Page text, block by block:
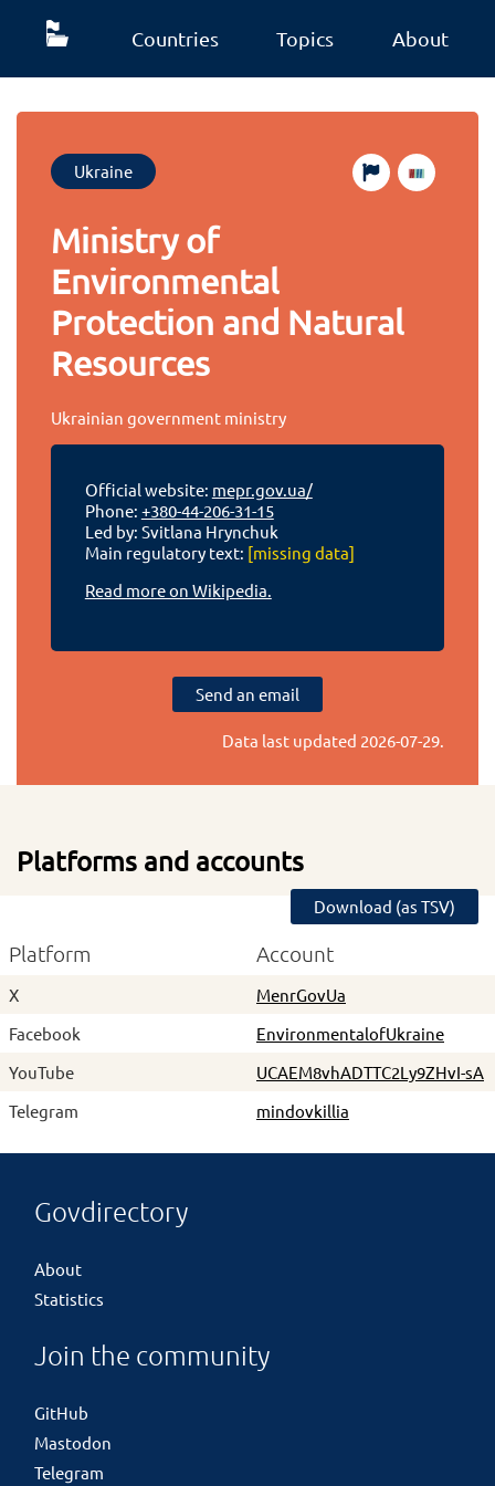
Countries Topics About
Ukraine
Ministry of
Environmental
Protection and Natural
Resources
Ukrainian government ministry
Official website: mepr.gov.ua/
Phone: +380-44-206-31-15
Led by: Svitlana Hrynchuk
Main regulatory text: [missing data]
Read more on Wikipedia.
Send an email
Data last updated 2026-07-29.
Platforms and accounts
Download (as TSV)
Platform Account
X
MenrGovUa
Facebook
EnvironmentalofUkraine
YouTube
UCAEM8vhADTTC2Ly9ZHvI-sA
Telegram
mindovkillia
Govdirectory
About
Statistics
Join the community
GitHub
Mastodon
Telegram